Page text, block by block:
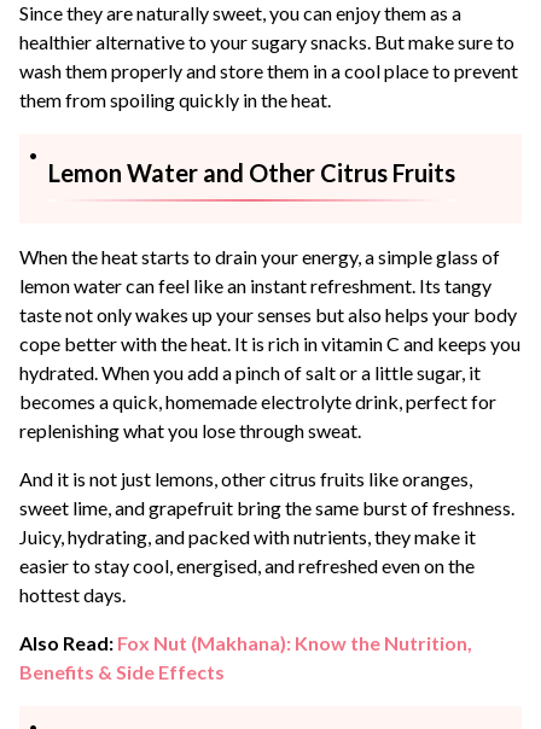
Since they are naturally sweet, you can enjoy them as a
healthier alternative to your sugary snacks. But make sure to
wash them properly and store them in a cool place to prevent
them from spoiling quickly in the heat.
Lemon Water and Other Citrus Fruits
When the heat starts to drain your energy, a simple glass of
lemon water can feel like an instant refreshment. Its tangy
taste not only wakes up your senses but also helps your body
cope better with the heat. It is rich in vitamin C and keeps you
hydrated. When you add a pinch of salt or a little sugar, it
becomes a quick, homemade electrolyte drink, perfect for
replenishing what you lose through sweat.
And it is not just lemons, other citrus fruits like oranges,
sweet lime, and grapefruit bring the same burst of freshness.
Juicy, hydrating, and packed with nutrients, they make it
easier to stay cool, energised, and refreshed even on the
hottest days.
Also Read: Fox Nut (Makhana): Know the Nutrition,
Benefits & Side Effects